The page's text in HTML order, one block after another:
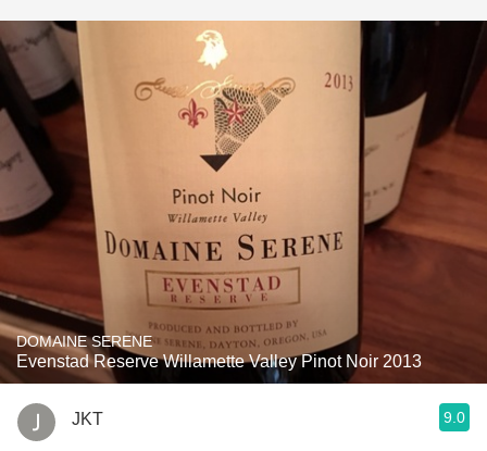
DOMAINE SERENE
Evenstad Reserve Willamette Valley Pinot Noir 2013
JKT 9.0